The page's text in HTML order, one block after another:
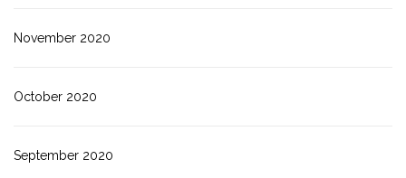
November 2020
October 2020
September 2020